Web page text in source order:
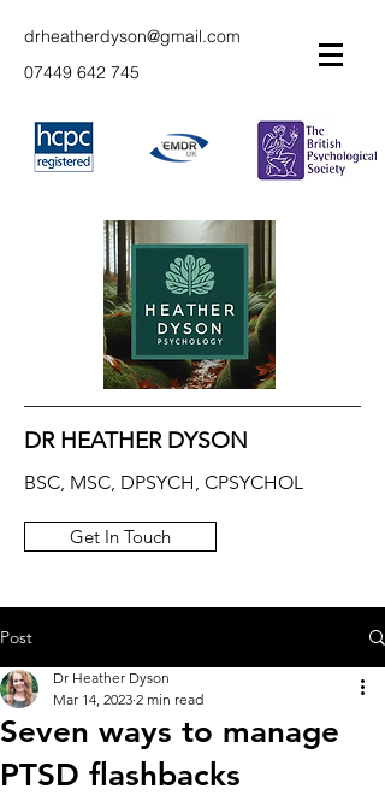
drheatherdyson@gmail.com
07449 642 745
DR HEATHER DYSON
BSC, MSC, DPSYCH, CPSYCHOL
Get In Touch
Post
Seven ways to manage
PTSD flashbacks
Dr Heather Dyson
Mar 14, 2023 2 min read